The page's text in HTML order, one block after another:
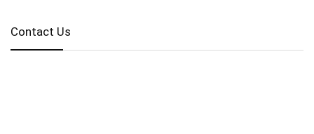
Contact Us